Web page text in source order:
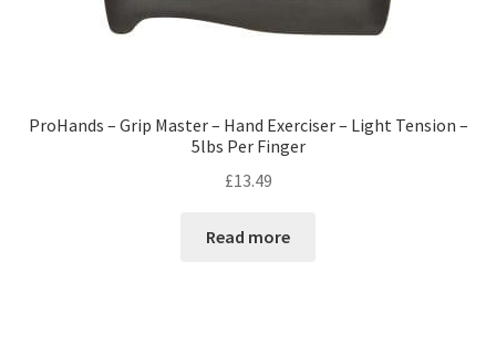
ProHands – Grip Master – Hand Exerciser – Light Tension –
5lbs Per Finger
£13.49
Read more